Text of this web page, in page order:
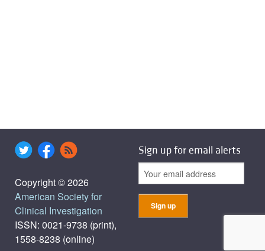
Copyright © 2026
American Society for
Clinical Investigation
ISSN: 0021-9738 (print),
1558-8238 (online)
Sign up for email alerts